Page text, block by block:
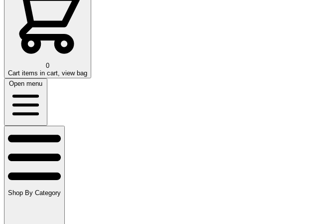
0
Cart items in cart, view bag
Open menu
Shop By Category